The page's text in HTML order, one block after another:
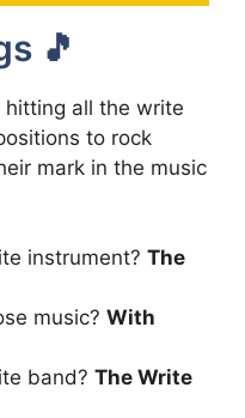
🎵
hitting all the write
to rock
mark in the music
instrument? The
music? With
band? The Write